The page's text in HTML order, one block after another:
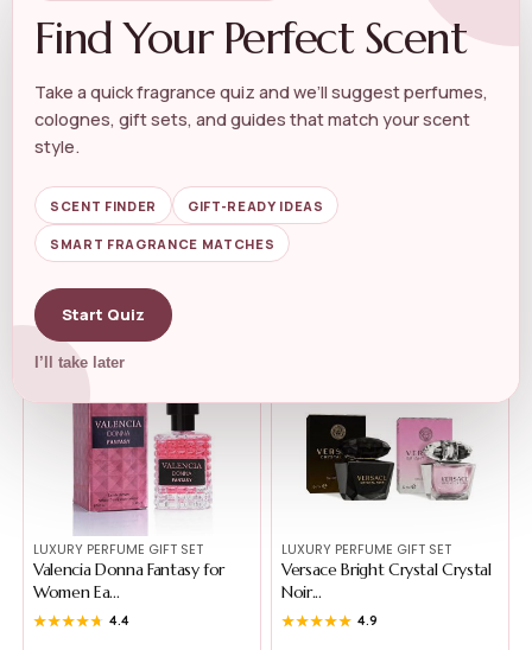
LUXURY PERFUME GIFT SET
kate spade new york 3 Piece
★★★★★
★★★★★
$110.00
LUXURY PERFUME GIFT SET
★★★★★
★★★★★
$
LUXURY PERFUME GIFT SET
Valencia Donna Fantasy for
Women Ea...
★★★★★
★★★★★ 4.4
LUXURY PERFUME GIFT SET
Versace Bright Crystal Crystal
Noir...
★★★★★
★★★★★ 4.9
Find Your Perfect Scent
Take a quick fragrance quiz and we’ll suggest perfumes,
colognes, gift sets, and guides that match your scent
style.
SCENT FINDER GIFT-READY IDEAS
SMART FRAGRANCE MATCHES
Start Quiz
I’ll take later